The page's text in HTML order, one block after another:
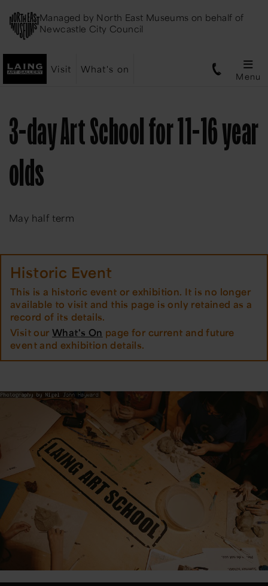
Managed by North East Museums on behalf of
Newcastle City Council
Visit What's on
Menu
3-day Art School for 11-16 year
olds
May half term
Historic Event
This is a historic event or exhibition. It is no longer
available to visit and this page is only retained as a
record of its details.
Visit ourWhat's On page for current and future
event and exhibition details.